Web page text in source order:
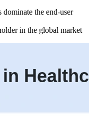
the end-user
in the global market